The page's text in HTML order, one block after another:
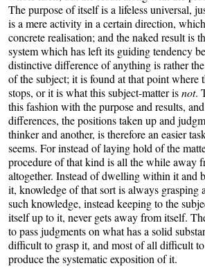
The purpose of itself is a lifeless universal,
is a mere activity in a certain direction,
concrete realisation; and the naked result is
system which has left its guiding tendency
distinctive difference of anything is rather
of the subject; it is found at that point where
stops, or it is what this subject-matter isnot.
this fashion with the purpose and results,
differences, the positions taken up and
thinker and another, is therefore an easier
seems. For instead of laying hold of the
procedure of that kind is all the while away
altogether. Instead of dwelling within it and
it, knowledge of that sort is always grasping
such knowledge, instead keeping to the
itself up to it, never gets away from itself.
to pass judgments on what has a solid
difficult to grasp it, and most of all difficult
produce the systematic exposition of it.